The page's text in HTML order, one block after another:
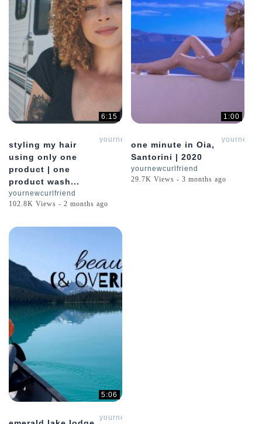
6:15
styling my hair
using only one
product | one
product wash...
yournewcurlfriend
yournewcurlfriend
102.8K Views - 2 months ago
1:00
one minute in Oia,
Santorini | 2020
yournewcurlfriend
29.7K Views - 3 months ago
5:06
yournewcurlfriend